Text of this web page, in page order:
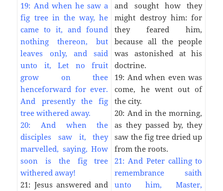
19: And when he saw a
fig tree in the way, he
came to it, and found
nothing thereon, but
leaves only, and said
unto it, Let no fruit
grow on thee
henceforward for ever.
And presently the fig
tree withered away.
20: And when the
disciples saw it, they
marvelled, saying, How
soon is the fig tree
withered away!
21: Jesus answered and
and sought how they
might destroy him: for
they feared him,
because all the people
was astonished at his
doctrine.
19: And when even was
come, he went out of
the city.
20: And in the morning,
as they passed by, they
saw the fig tree dried up
from the roots.
21: And Peter calling to
remembrance saith
unto him, Master,